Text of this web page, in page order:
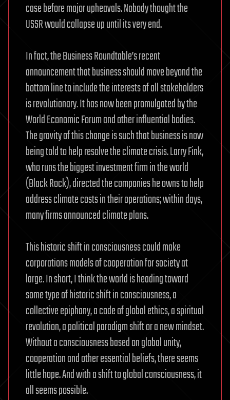
case before major upheavals. Nobody thought the
USSR would collapse up until its very end.
In fact, the Business Roundtable’s recent
announcement that business should move beyond the
bottom line to include the interests of all stakeholders
is revolutionary. It has now been promulgated by the
World Economic Forum and other influential bodies.
The gravity of this change is such that business is now
being told to help resolve the climate crisis. Larry Fink,
who runs the biggest investment firm in the world
(Black Rock), directed the companies he owns to help
address climate costs in their operations; within days,
many firms announced climate plans.
This historic shift in consciousness could make
corporations models of cooperation for society at
large. In short, I think the world is heading toward
some type of historic shift in consciousness, a
collective epiphany, a code of global ethics, a spiritual
revolution, a political paradigm shift or a new mindset.
Without a consciousness based on global unity,
cooperation and other essential beliefs, there seems
little hope. And with a shift to global consciousness, it
all seems possible.